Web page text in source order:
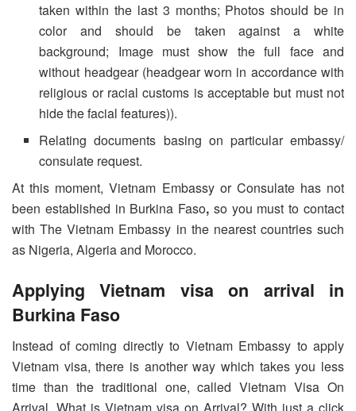
taken within the last 3 months; Photos should be in
color and should be taken against a white
background; Image must show the full face and
without headgear (headgear worn in accordance with
religious or racial customs is acceptable but must not
hide the facial features)).
Relating documents basing on particular embassy/
consulate request.
At this moment, Vietnam Embassy or Consulate has not
been established in Burkina Faso, so you must to contact
with The Vietnam Embassy in the nearest countries such
as Nigeria, Algeria and Morocco.
Applying Vietnam visa on arrival in
Burkina Faso
Instead of coming directly to Vietnam Embassy to apply
Vietnam visa, there is another way which takes you less
time than the traditional one, called Vietnam Visa On
Arrival. What is Vietnam visa on Arrival? With just a click